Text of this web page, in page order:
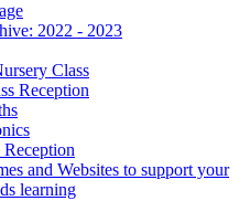
2022 - 2023
Class
Reception
Reception
and Websites to support your
learning